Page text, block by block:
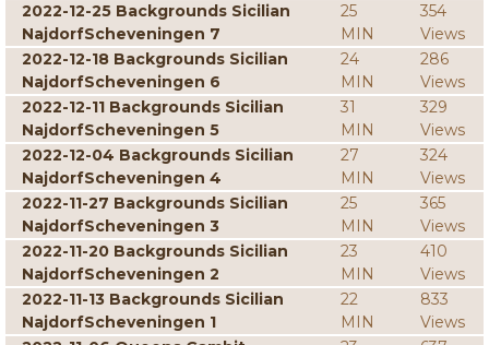
2022-12-25 Backgrounds Sicilian
NajdorfScheveningen 7
25
MIN
354
Views
2022-12-18 Backgrounds Sicilian
NajdorfScheveningen 6
24
MIN
286
Views
2022-12-11 Backgrounds Sicilian
NajdorfScheveningen 5
31
MIN
329
Views
2022-12-04 Backgrounds Sicilian
NajdorfScheveningen 4
27
MIN
324
Views
2022-11-27 Backgrounds Sicilian
NajdorfScheveningen 3
25
MIN
365
Views
2022-11-20 Backgrounds Sicilian
NajdorfScheveningen 2
23
MIN
410
Views
2022-11-13 Backgrounds Sicilian
NajdorfScheveningen 1
22
MIN
833
Views